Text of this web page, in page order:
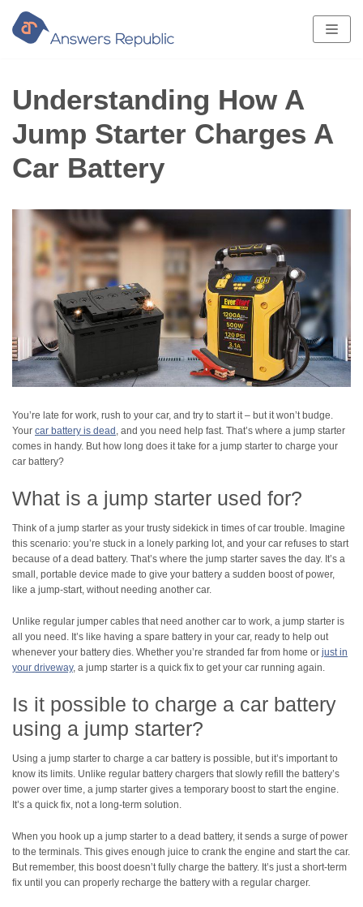
Skip
to
content
Understanding How A
Jump Starter Charges A
Car Battery
You’re late for work, rush to your car, and try to start it – but it won’t budge.
Your car battery is dead , and you need help fast. That’s where a jump starter
comes in handy. But how long does it take for a jump starter to charge your
car battery?
What is a jump starter used for?
Think of a jump starter as your trusty sidekick in times of car trouble. Imagine
this scenario: you’re stuck in a lonely parking lot, and your car refuses to start
because of a dead battery. That’s where the jump starter saves the day. It’s a
small, portable device made to give your battery a sudden boost of power,
like a jump-start, without needing another car.
Unlike regular jumper cables that need another car to work, a jump starter is
all you need. It’s like having a spare battery in your car, ready to help out
whenever your battery dies. Whether you’re stranded far from home or just in
your driveway, a jump starter is a quick fix to get your car running again.
Is it possible to charge a car battery
using a jump starter?
Using a jump starter to charge a car battery is possible, but it’s important to
know its limits. Unlike regular battery chargers that slowly refill the battery’s
power over time, a jump starter gives a temporary boost to start the engine.
It’s a quick fix, not a long-term solution.
When you hook up a jump starter to a dead battery, it sends a surge of power
to the terminals. This gives enough juice to crank the engine and start the car.
But remember, this boost doesn’t fully charge the battery. It’s just a short-term
fix until you can properly recharge the battery with a regular charger.